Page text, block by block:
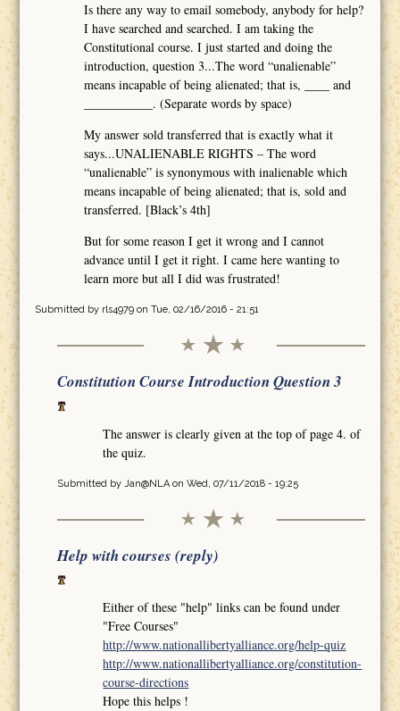
Is there any way to email somebody, anybody for help?
I have searched and searched. I am taking the
Constitutional course. I just started and doing the
introduction, question 3...The word “unalienable”
means incapable of being alienated; that is, ____ and
___________. (Separate words by space)
My answer sold transferred that is exactly what it
says...UNALIENABLE RIGHTS – The word
“unalienable” is synonymous with inalienable which
means incapable of being alienated; that is, sold and
transferred. [Black’s 4th]
But for some reason I get it wrong and I cannot
advance until I get it right. I came here wanting to
learn more but all I did was frustrated!
Submitted by rls4979on Tue, 02/16/2016 - 21:51
Constitution Course Introduction Question 3
The answer is clearly given at the top of page 4. of
the quiz.
Submitted by Jan@NLAon Wed, 07/11/2018 - 19:25
Help with courses (reply)
Either of these "help" links can be found under
"Free Courses"
http://www.nationallibertyalliance.org/help-quiz
http://www.nationallibertyalliance.org/constitution-
course-directions
Hope this helps !